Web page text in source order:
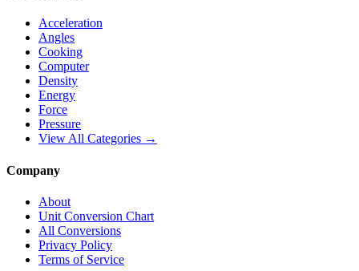
Acceleration
Angles
Cooking
Computer
Density
Energy
Force
Pressure
View All Categories →
Company
About
Unit Conversion Chart
All Conversions
Privacy Policy
Terms of Service